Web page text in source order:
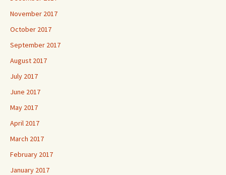
November 2017
October 2017
September 2017
August 2017
July 2017
June 2017
May 2017
April 2017
March 2017
February 2017
January 2017